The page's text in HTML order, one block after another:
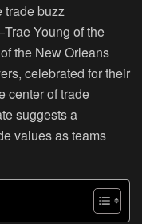
trade buzz
Young of the
the New Orleans
celebrated for their
center of trade
suggests a
values as teams